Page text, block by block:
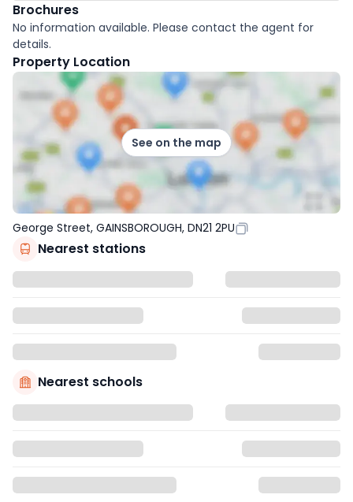
Brochures
No information available. Please contact the agent for
details.
Property Location
See on the map
George Street, GAINSBOROUGH, DN21 2PU
Nearest stations
Nearest schools